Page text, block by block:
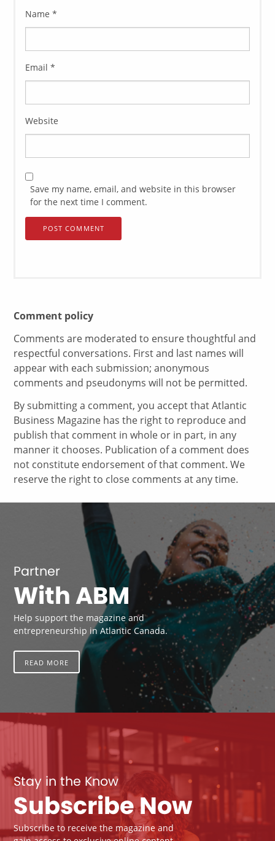
Name*
Email*
Website
Save my name, email, and website in this browser
for the next time I comment.
Comment policy
Comments are moderated to ensure thoughtful and
respectful conversations. First and last names will
appear with each submission; anonymous
comments and pseudonyms will not be permitted.
By submitting a comment, you accept that Atlantic
Business Magazine has the right to reproduce and
publish that comment in whole or in part, in any
manner it chooses. Publication of a comment does
not constitute endorsement of that comment. We
reserve the right to close comments at any time.
Partner
With ABM
Help support the magazine and
entrepreneurship in Atlantic Canada.
READ MORE
Stay in the Know
Subscribe Now
Subscribe to receive the magazine and